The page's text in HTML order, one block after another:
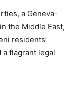
a Geneva-
the Middle East,
residents’
a flagrant legal